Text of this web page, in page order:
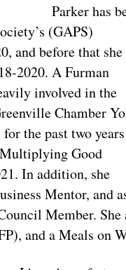
Parker has
(GAPS)
and before that she
2020. A Furman
involved in the
Chamber
the past two years
Multiplying Good
In addition, she
Mentor, and
Member.
and a Meals on